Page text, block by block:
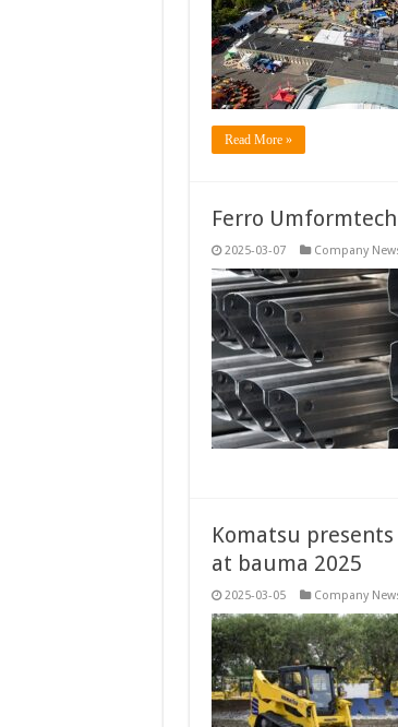
Read More »
Ferro
2025-03-07 Company
Komatsu
at bauma 2025
2025-03-05 Company